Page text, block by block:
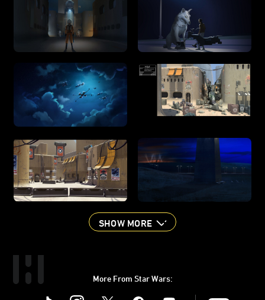
SHOW MORE
More From Star Wars:
Instagram Youtube